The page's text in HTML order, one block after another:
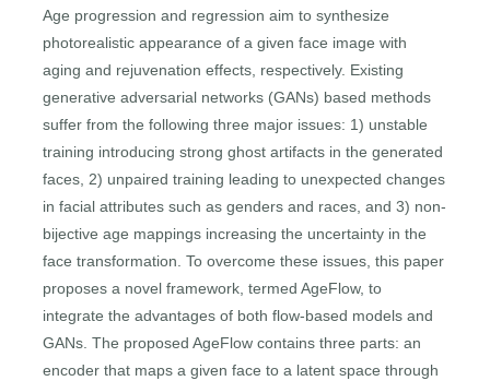
Age progression and regression aim to synthesize
photorealistic appearance of a given face image with
aging and rejuvenation effects, respectively. Existing
generative adversarial networks (GANs) based methods
suffer from the following three major issues: 1) unstable
training introducing strong ghost artifacts in the generated
faces, 2) unpaired training leading to unexpected changes
in facial attributes such as genders and races, and 3) non-
bijective age mappings increasing the uncertainty in the
face transformation. To overcome these issues, this paper
proposes a novel framework, termed AgeFlow, to
integrate the advantages of both flow-based models and
GANs. The proposed AgeFlow contains three parts: an
encoder that maps a given face to a latent space through